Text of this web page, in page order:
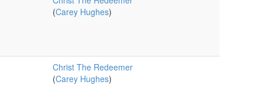
(Carey Hughes)
Christ The Redeemer
(Carey Hughes)